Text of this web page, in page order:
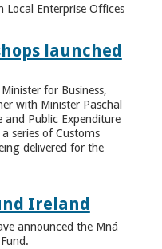
Local Enterprise Offices
launched
for Business,
with Minister Paschal
and Public Expenditure
series of Customs
delivered for the
Ireland
announced the Mná